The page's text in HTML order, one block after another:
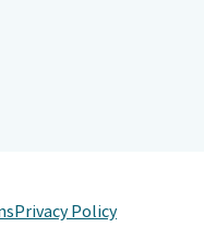
Privacy Policy